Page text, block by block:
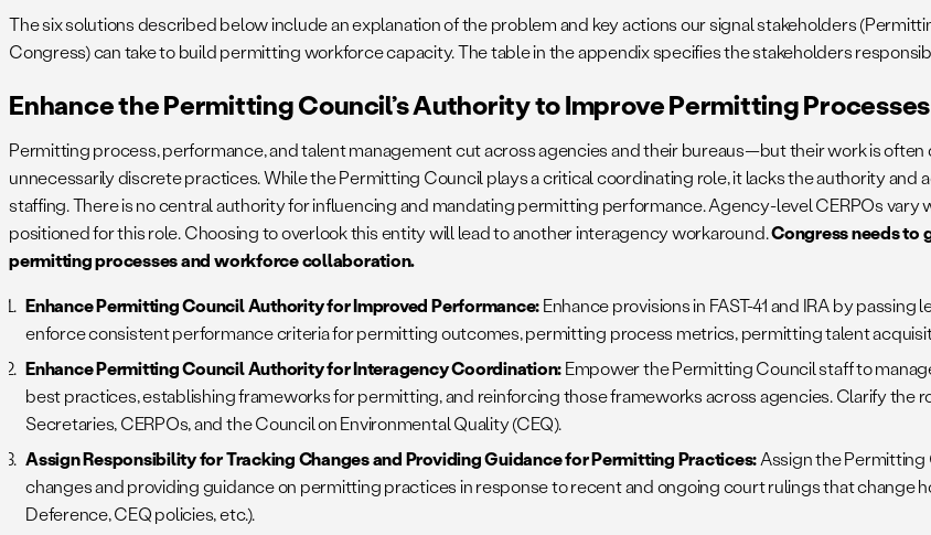
The six solutions described below include an explanation of the problem and key actions our signal stakeholders
Congress) can take to build permitting workforce capacity. The table in the appendix specifies the stakeholders
Enhance the Permitting Council’s Authority to Improve Permitting
Permitting process, performance, and talent management cut across agencies and their bureaus—but their work is
unnecessarily discrete practices. While the Permitting Council plays a critical coordinating role, it lacks the authority
staffing. There is no central authority for influencing and mandating permitting performance. Agency-level CERPOs
positioned for this role. Choosing to overlook this entity will lead to another interagency workaround.Congress needs to
permitting processes and workforce collaboration.
Enhance Permitting Council Authority for Improved Performance:Enhance provisions in FAST-41 and IRA by
enforce consistent performance criteria for permitting outcomes, permitting process metrics, permitting talent
Enhance Permitting Council Authority for Interagency Coordination:Empower the Permitting Council staff to
best practices, establishing frameworks for permitting, and reinforcing those frameworks across agencies. Clarify
Secretaries, CERPOs, and the Council on Environmental Quality (CEQ).
Assign Responsibility for Tracking Changes and Providing Guidance for Permitting Practices:Assign the
changes and providing guidance on permitting practices in response to recent and ongoing court rulings that
Deference, CEQ policies, etc.).